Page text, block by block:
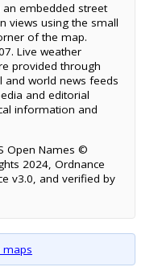
embedded street
views using the small
of the map.
Live weather
provided through
and world news feeds
and editorial
information and
Open Names ©
2024, Ordnance
v3.0, and verified by
maps